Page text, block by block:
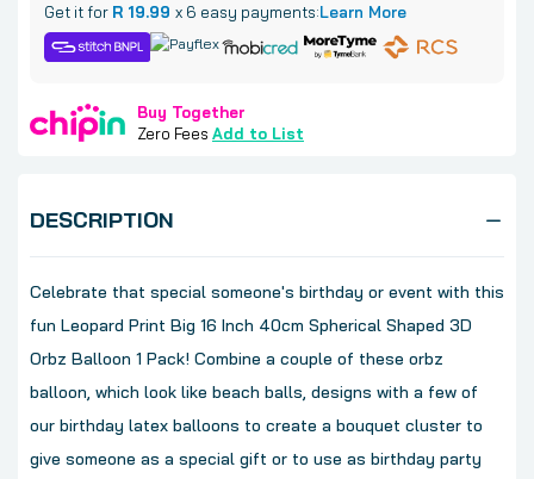
Get it for R 19.99 x 6 easy payments:Learn More
Buy Together
Zero Fees Add to List
DESCRIPTION
Celebrate that special someone's birthday or event with this
fun Leopard Print Big 16 Inch 40cm Spherical Shaped 3D
Orbz Balloon 1 Pack! Combine a couple of these orbz
balloon, which look like beach balls, designs with a few of
our birthday latex balloons to create a bouquet cluster to
give someone as a special gift or to use as birthday party